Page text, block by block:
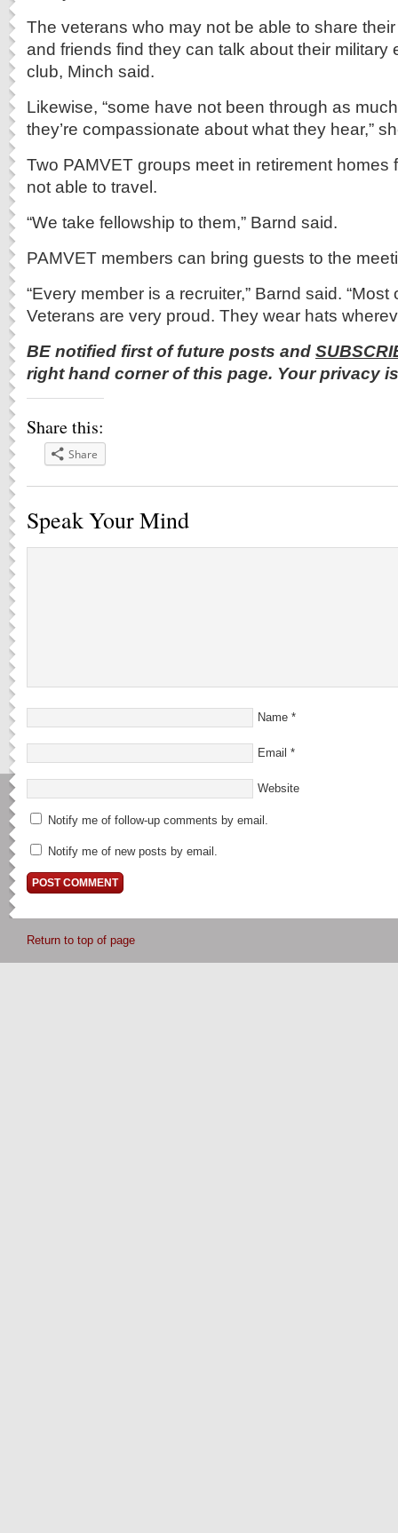
The veterans who may not be able to share
and friends find they can talk about their military
club, Minch said.
Likewise, “some have not been through as
they’re compassionate about what they hear,”
Two PAMVET groups meet in retirement homes
not able to travel.
“We take fellowship to them,” Barnd said.
PAMVET members can bring guests to the
“Every member is a recruiter,” Barnd said.
Veterans are very proud. They wear hats
BE notified first of future posts and
right hand corner of this page. Your privacy
Share this:
Share
Speak Your Mind
Name *
Email *
Website
Notify me of follow-up comments by email.
Notify me of new posts by email.
Return to top of page